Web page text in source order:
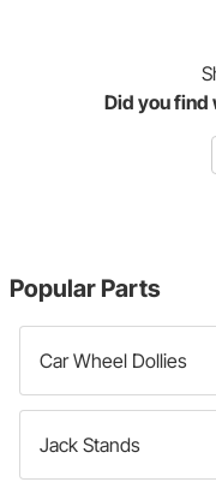
Did you find
Popular Parts
Car Wheel Dollies
Jack Stands